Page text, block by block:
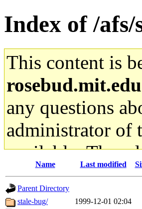
Index of /afs/
This content is
rosebud.mit.edu
any questions
administrator of
available. The
gateway are not
ability to remove
Name Last modified
Parent Directory
stale-bug/
1999-12-01 02:04